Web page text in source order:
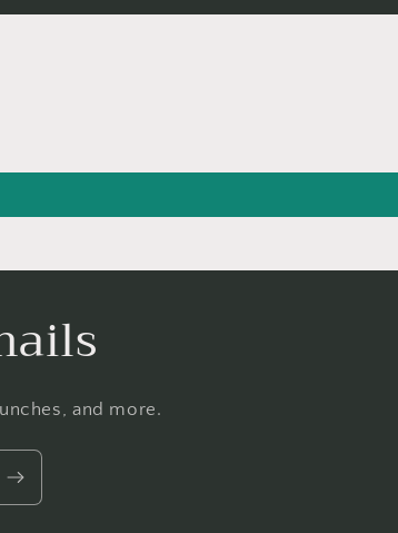
and more.